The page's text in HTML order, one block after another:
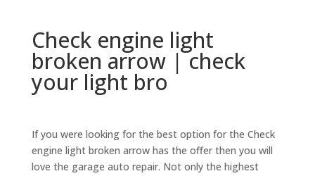
Check engine light
broken arrow | check
your light bro
If you were looking for the best option for the Check
engine light broken arrow has the offer then you will
love the garage auto repair. Not only the highest